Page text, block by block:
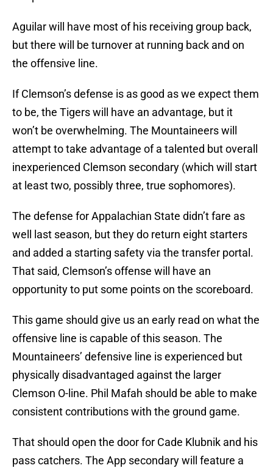
Aguilar will have most of his receiving group back,
but there will be turnover at running back and on
the offensive line.
If Clemson’s defense is as good as we expect them
to be, the Tigers will have an advantage, but it
won’t be overwhelming. The Mountaineers will
attempt to take advantage of a talented but overall
inexperienced Clemson secondary (which will start
at least two, possibly three, true sophomores).
The defense for Appalachian State didn’t fare as
well last season, but they do return eight starters
and added a starting safety via the transfer portal.
That said, Clemson’s offense will have an
opportunity to put some points on the scoreboard.
This game should give us an early read on what the
offensive line is capable of this season. The
Mountaineers’ defensive line is experienced but
physically disadvantaged against the larger
Clemson O-line. Phil Mafah should be able to make
consistent contributions with the ground game.
That should open the door for Cade Klubnik and his
pass catchers. The App secondary will feature a